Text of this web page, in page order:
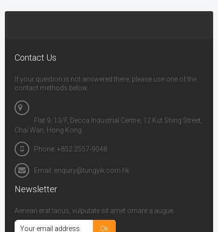
Contact Us
If your question is not answered there, please use one of the
contact methods below.
Flat 9, 13/F, Decca Industrial Centre, 12 Kut Shing Street,
Chai Wan, Hong Kong
Phone: +852 2557-9048
Email: enquiry@tungyik.com.hk
Newsletter
Aenean erat lacus, vulputate sit amet ornare a augue.